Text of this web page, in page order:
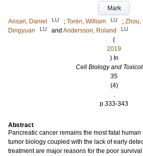
Mark
Ansari, Daniel
LU ; Torén, William LU ; Zhou,
Dingyuan
LU and Andersson, Roland LU
(
2019
) In
Cell Biology and
35
(4)
.
p.333-343
Abstract
Pancreatic cancer remains the most fatal
tumor biology coupled with the lack of early
treatment are major reasons for the poor